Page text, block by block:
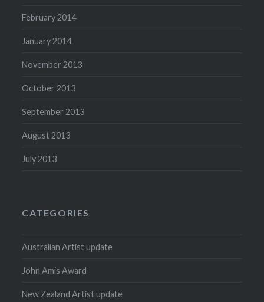
February 2014
January 2014
November 2013
October 2013
September 2013
August 2013
July 2013
CATEGORIES
Australian Artist update
John Amis Award
New Zealand Artist update